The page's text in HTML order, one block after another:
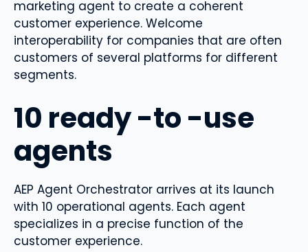
marketing agent to create a coherent
customer experience. Welcome
interoperability for companies that are often
customers of several platforms for different
segments.
10 ready -to -use
agents
AEP Agent Orchestrator arrives at its launch
with 10 operational agents. Each agent
specializes in a precise function of the
customer experience.